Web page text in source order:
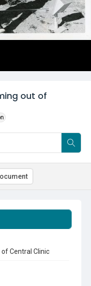
out of
Central Clinic